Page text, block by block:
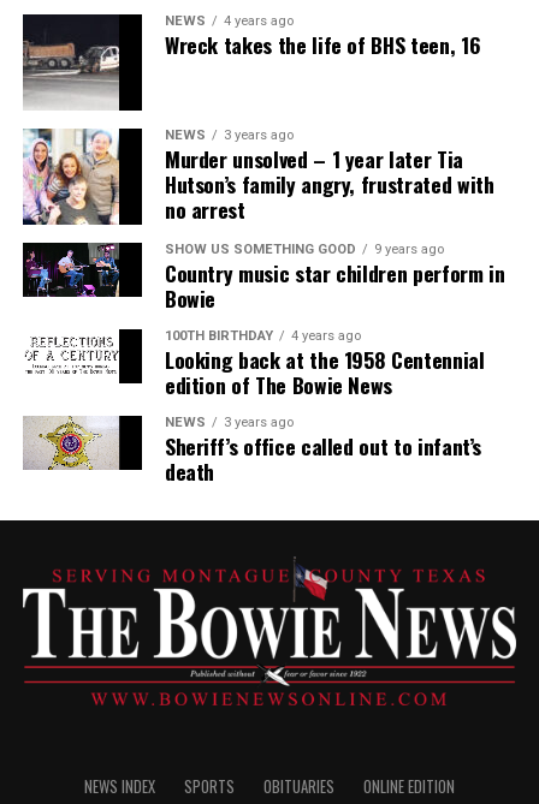
NEWS 4 years ago
Wreck takes the life of BHS teen, 16
NEWS 3 years ago
Murder unsolved – 1 year later Tia
Hutson’s family angry, frustrated with
no arrest
SHOW US SOMETHING GOOD 9 years ago
Country music star children perform in
Bowie
100TH BIRTHDAY 4 years ago
Looking back at the 1958 Centennial
edition of The Bowie News
NEWS 3 years ago
Sheriff’s office called out to infant’s
death
NEWS INDEX SPORTS OBITUARIES ONLINE EDITION